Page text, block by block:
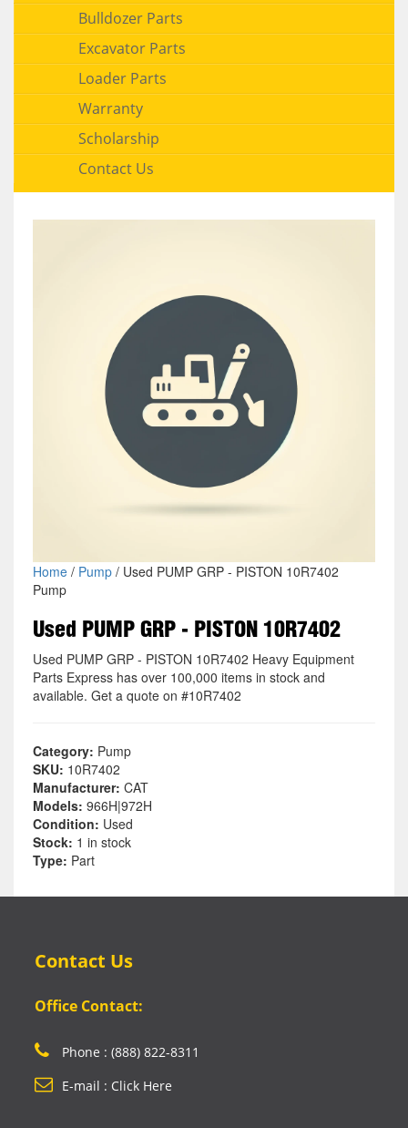
Bulldozer Parts
Excavator Parts
Loader Parts
Warranty
Scholarship
Contact Us
Home/ Pump/ Used PUMP GRP - PISTON 10R7402
Pump
Used PUMP GRP - PISTON 10R7402
Used PUMP GRP - PISTON 10R7402 Heavy Equipment
Parts Express has over 100,000 items in stock and
available. Get a quote on #10R7402
Category: Pump
SKU: 10R7402
Manufacturer: CAT
Models: 966H|972H
Condition: Used
Stock: 1 in stock
Type: Part
Contact Us
Office Contact:
Phone : (888) 822-8311
E-mail : Click Here